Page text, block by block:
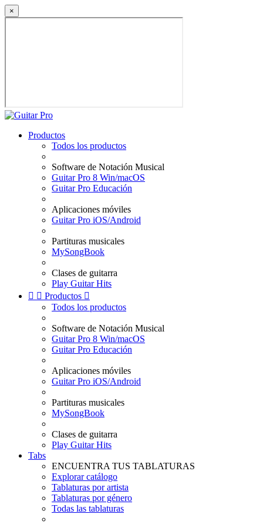
×
Productos
Todos los productos
Software de Notación Musical
Guitar Pro 8 Win/macOS
Guitar Pro Educación
Aplicaciones móviles
Guitar Pro iOS/Android
Partituras musicales
MySongBook
Clases de guitarra
Play Guitar Hits
  Productos 
Todos los productos
Software de Notación Musical
Guitar Pro 8 Win/macOS
Guitar Pro Educación
Aplicaciones móviles
Guitar Pro iOS/Android
Partituras musicales
MySongBook
Clases de guitarra
Play Guitar Hits
Tabs
ENCUENTRA TUS TABLATURAS
Explorar catálogo
Tablaturas por artista
Tablaturas por género
Todas las tablaturas